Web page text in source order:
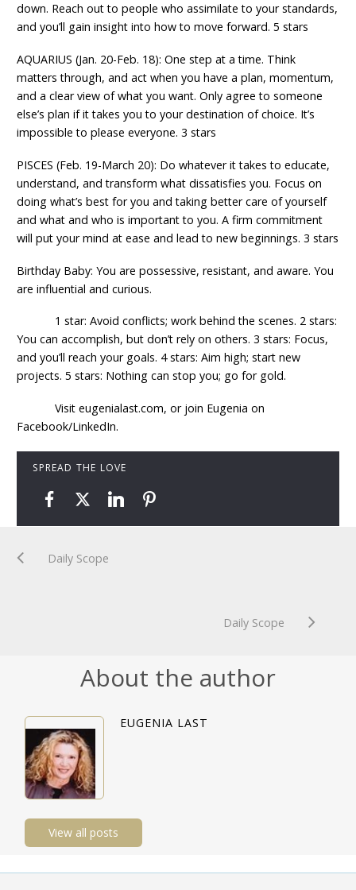
down. Reach out to people who assimilate to your standards,
and you’ll gain insight into how to move forward. 5 stars
AQUARIUS (Jan. 20-Feb. 18): One step at a time. Think
matters through, and act when you have a plan, momentum,
and a clear view of what you want. Only agree to someone
else’s plan if it takes you to your destination of choice. It’s
impossible to please everyone. 3 stars
PISCES (Feb. 19-March 20): Do whatever it takes to educate,
understand, and transform what dissatisfies you. Focus on
doing what’s best for you and taking better care of yourself
and what and who is important to you. A firm commitment
will put your mind at ease and lead to new beginnings. 3 stars
Birthday Baby: You are possessive, resistant, and aware. You
are influential and curious.
1 star: Avoid conflicts; work behind the scenes. 2 stars:
You can accomplish, but don’t rely on others. 3 stars: Focus,
and you’ll reach your goals. 4 stars: Aim high; start new
projects. 5 stars: Nothing can stop you; go for gold.
Visit eugenialast.com, or join Eugenia on
Facebook/LinkedIn.
SPREAD THE LOVE
Daily Scope
Daily Scope
About the author
EUGENIA LAST
View all posts